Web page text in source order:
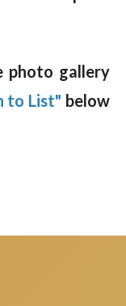
photo gallery
to List" below